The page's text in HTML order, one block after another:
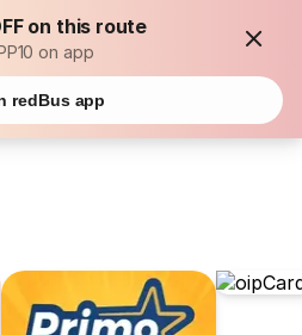
on this route
on app
redBus app